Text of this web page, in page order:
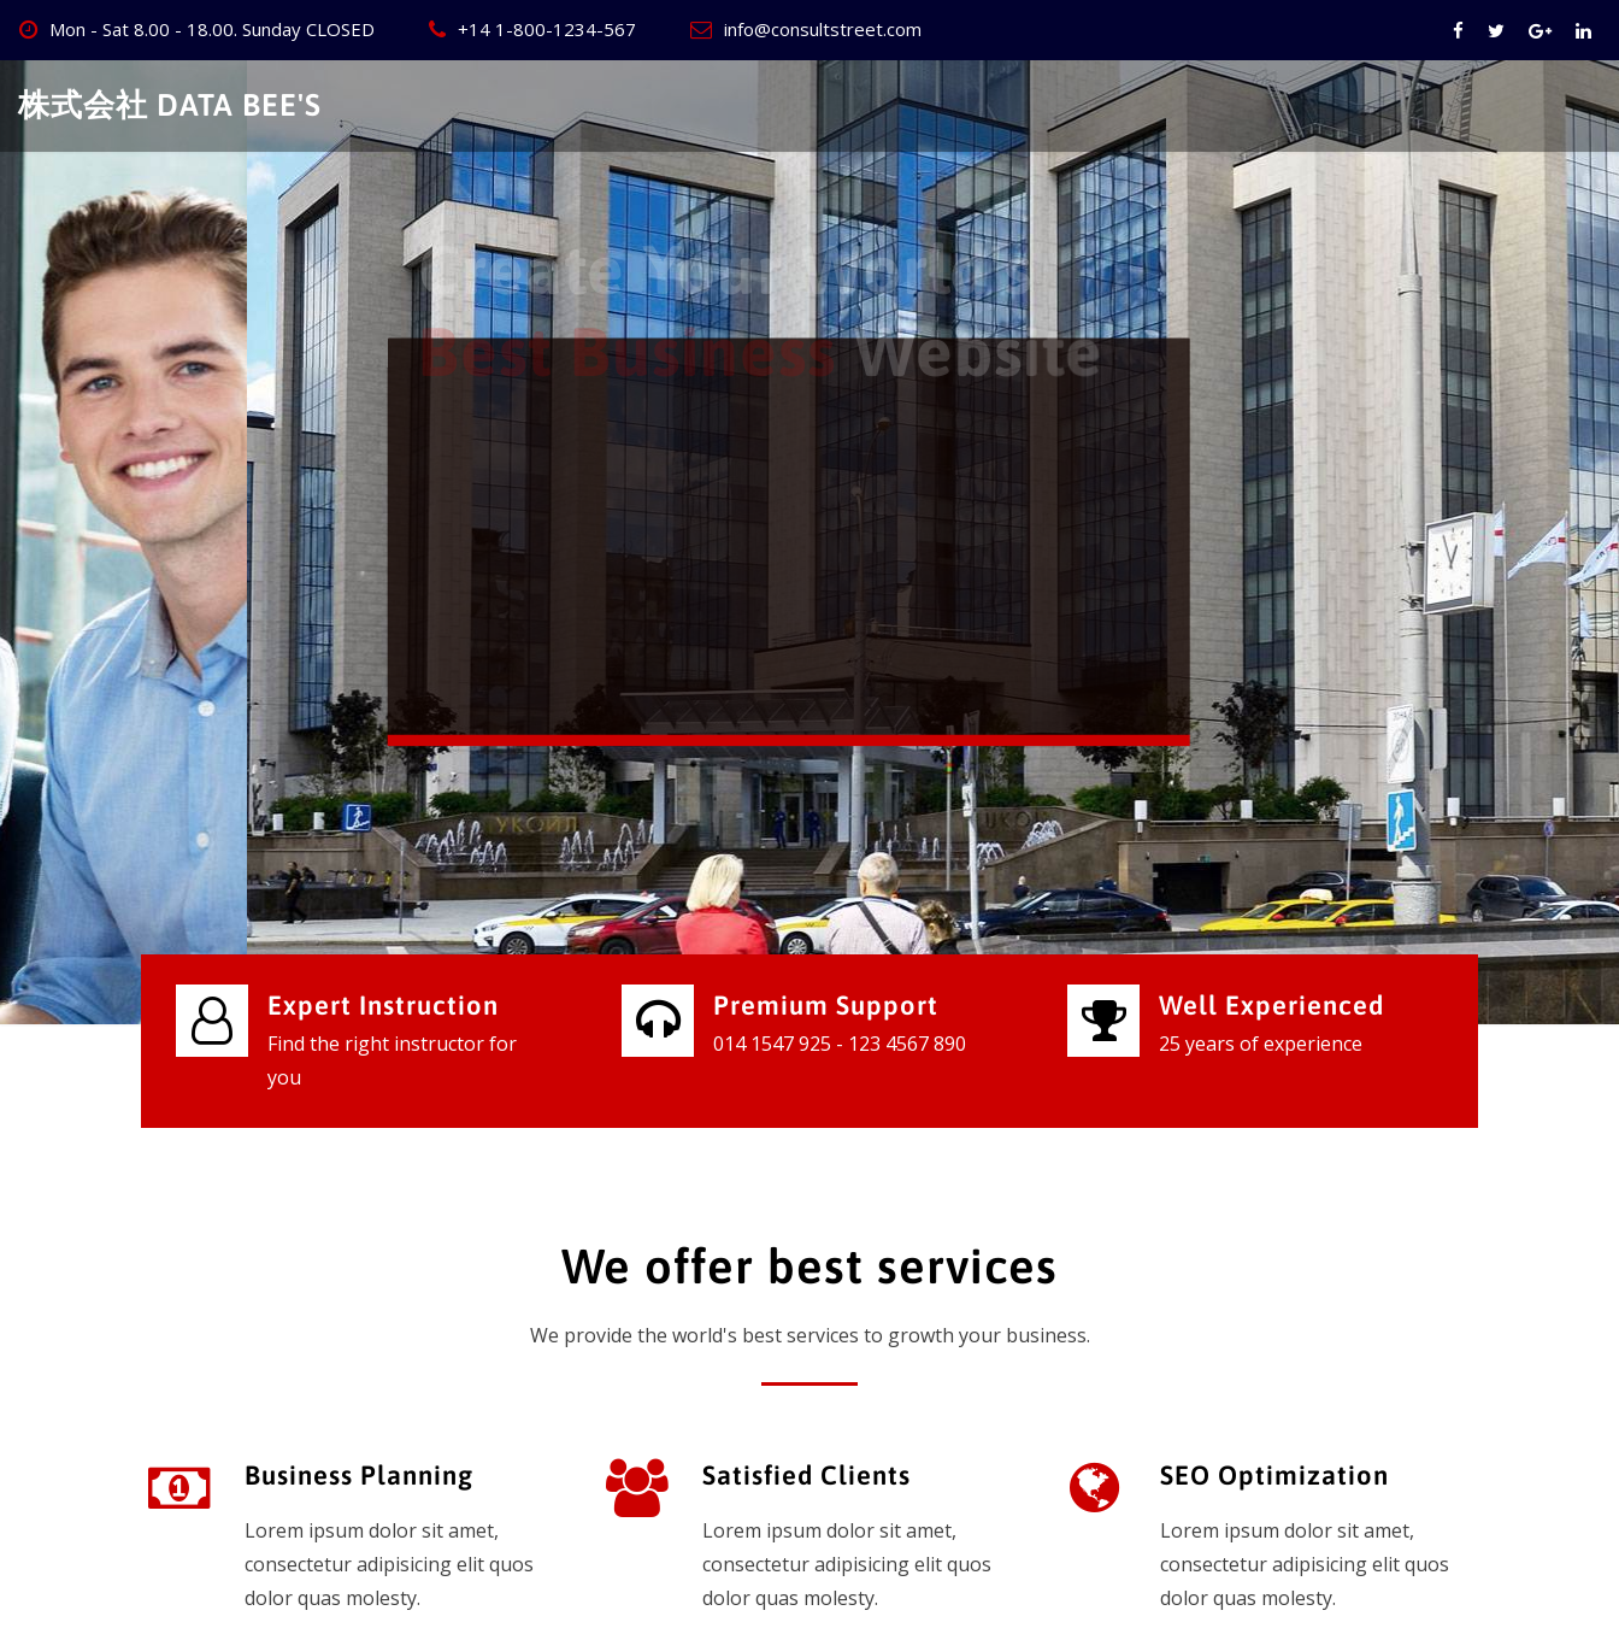
Skip
content
Mon - Sat 8.00 - 18.00. Sunday CLOSED +14 1-800-1234-567 info@consultstreet.com
株式会社 DATA BEE'S
Create Your World's
Best Business
Website
We provide world class business services for our clients to grow their
businesses, so don't waste your time, contact us and see the results
instantly.
Check it out
Expert Instruction
Find the right instructor for
you
Premium Support
014 1547 925 - 123 4567 890
Well Experienced
25 years of experience
We offer best services
We provide the world's best services to growth your business.
Business Planning
Lorem ipsum dolor sit amet,
consectetur adipisicing elit quos
dolor quas molesty.
Satisfied Clients
Lorem ipsum dolor sit amet,
consectetur adipisicing elit quos
dolor quas molesty.
SEO Optimization
Lorem ipsum dolor sit amet,
consectetur adipisicing elit quos
dolor quas molesty.